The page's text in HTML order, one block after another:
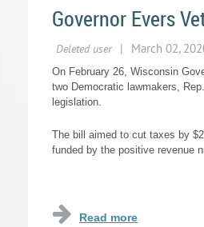
Governor Evers
On February 26, Wisconsin
two Democratic lawmakers,
legislation.
The bill aimed to cut taxes by
funded by the positive revenue